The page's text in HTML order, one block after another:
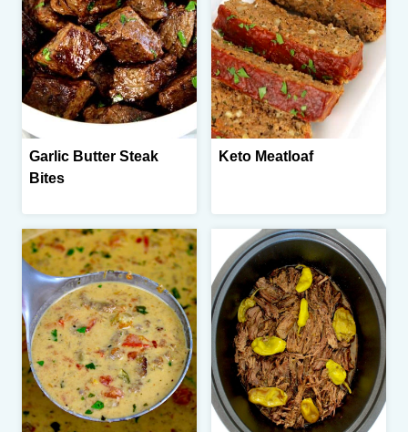
Garlic Butter Steak
Bites
Keto Meatloaf